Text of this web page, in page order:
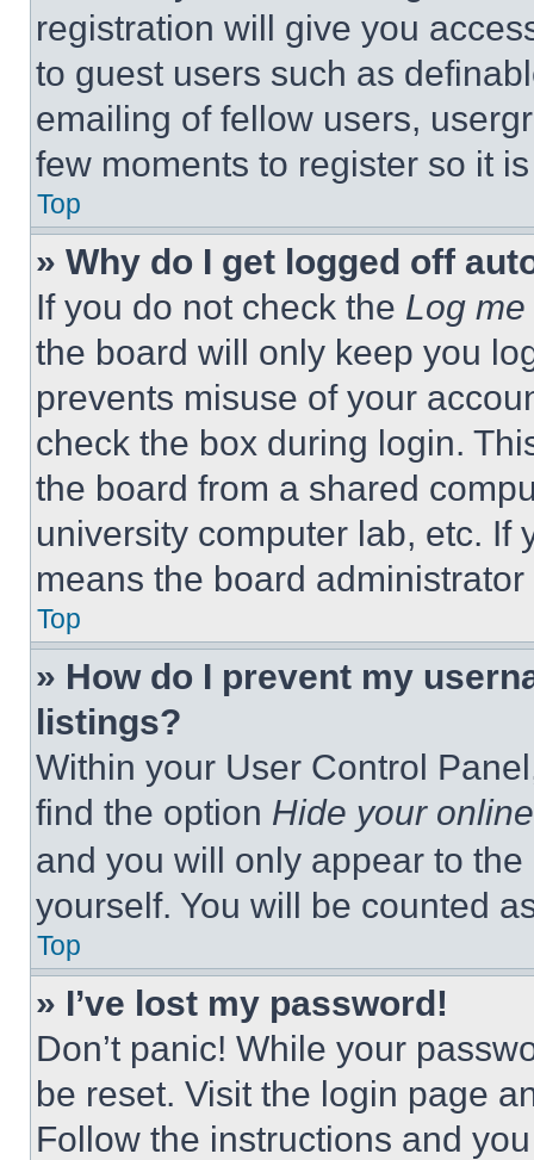
registration will give you
to guest users such as
emailing of fellow users,
few moments to register so it
Top
» Why do I get logged off
If you do not check the Log
the board will only keep you
prevents misuse of your
check the box during login.
the board from a shared
university computer lab, etc. If
means the board
Top
» How do I prevent my
listings?
Within your User Control
find the option Hide your
and you will only appear to
yourself. You will be counted
Top
» I’ve lost my password!
Don’t panic! While your
be reset. Visit the login page
Follow the instructions and